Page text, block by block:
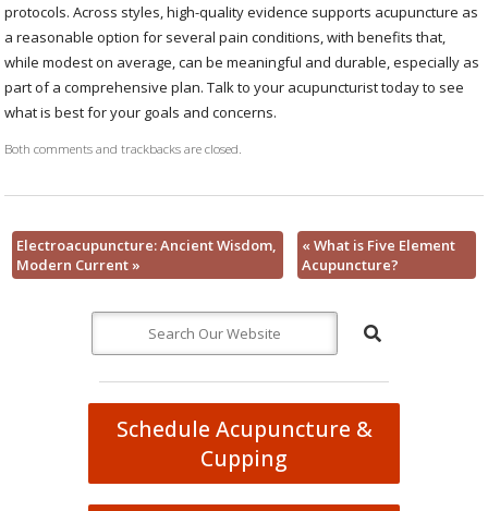
protocols. Across styles, high-quality evidence supports acupuncture as
a reasonable option for several pain conditions, with benefits that,
while modest on average, can be meaningful and durable, especially as
part of a comprehensive plan. Talk to your acupuncturist today to see
what is best for your goals and concerns.
Both comments and trackbacks are closed.
Electroacupuncture: Ancient Wisdom,
Modern Current »
« What is Five Element
Acupuncture?
Schedule Acupuncture &
Cupping